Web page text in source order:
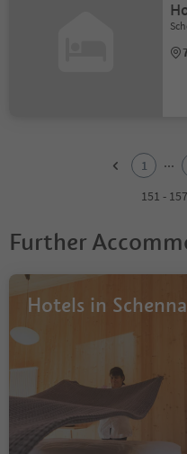
6
1 ...
151 -
Further
Hotels in Schenna